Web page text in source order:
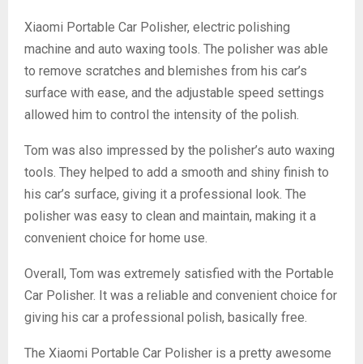
Xiaomi Portable Car Polisher, electric polishing
machine and auto waxing tools. The polisher was able
to remove scratches and blemishes from his car’s
surface with ease, and the adjustable speed settings
allowed him to control the intensity of the polish.
Tom was also impressed by the polisher’s auto waxing
tools. They helped to add a smooth and shiny finish to
his car’s surface, giving it a professional look. The
polisher was easy to clean and maintain, making it a
convenient choice for home use.
Overall, Tom was extremely satisfied with the Portable
Car Polisher. It was a reliable and convenient choice for
giving his car a professional polish, basically free.
The Xiaomi Portable Car Polisher is a pretty awesome